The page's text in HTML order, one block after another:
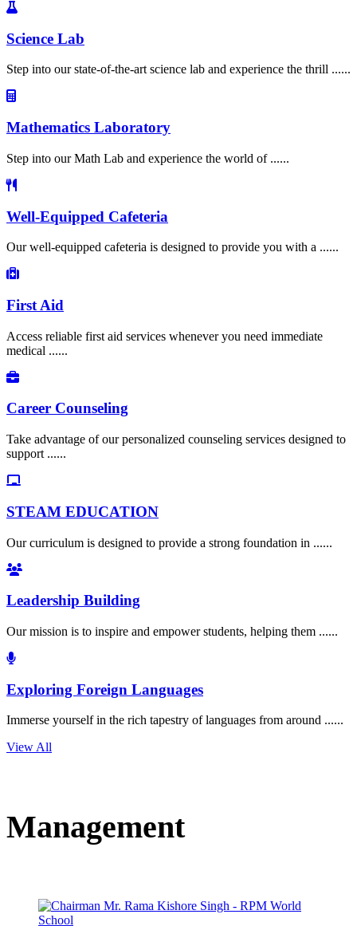
Science Lab
Step into our state-of-the-art science lab and experience the thrill ......
Mathematics Laboratory
Step into our Math Lab and experience the world of ......
Well-Equipped Cafeteria
Our well-equipped cafeteria is designed to provide you with a ......
First Aid
Access reliable first aid services whenever you need immediate
medical ......
Career Counseling
Take advantage of our personalized counseling services designed to
support ......
STEAM EDUCATION
Our curriculum is designed to provide a strong foundation in ......
Leadership Building
Our mission is to inspire and empower students, helping them ......
Exploring Foreign Languages
Immerse yourself in the rich tapestry of languages from around ......
View All
Management